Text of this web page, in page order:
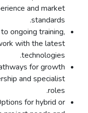
and market
standards.
ongoing training,
with the latest
technologies.
for growth
and specialist
roles.
for hybrid or